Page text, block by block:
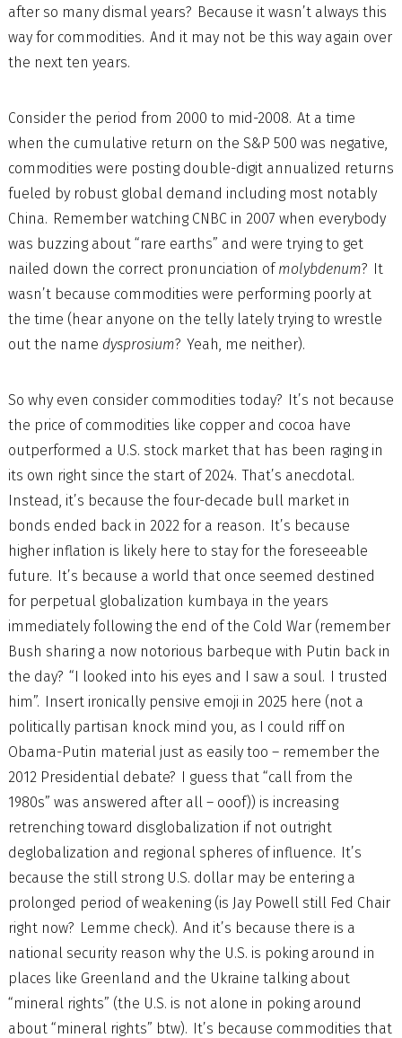
after so many dismal years? Because it wasn’t always this
way for commodities. And it may not be this way again over
the next ten years.
Consider the period from 2000 to mid-2008. At a time
when the cumulative return on the S&P 500 was negative,
commodities were posting double-digit annualized returns
fueled by robust global demand including most notably
China. Remember watching CNBC in 2007 when everybody
was buzzing about “rare earths” and were trying to get
nailed down the correct pronunciation ofmolybdenum? It
wasn’t because commodities were performing poorly at
the time (hear anyone on the telly lately trying to wrestle
out the name dysprosium? Yeah, me neither).
So why even consider commodities today? It’s not because
the price of commodities like copper and cocoa have
outperformed a U.S. stock market that has been raging in
its own right since the start of 2024. That’s anecdotal.
Instead, it’s because the four-decade bull market in
bonds ended back in 2022 for a reason. It’s because
higher inflation is likely here to stay for the foreseeable
future. It’s because a world that once seemed destined
for perpetual globalization kumbaya in the years
immediately following the end of the Cold War (remember
Bush sharing a now notorious barbeque with Putin back in
the day? “I looked into his eyes and I saw a soul. I trusted
him”. Insert ironically pensive emoji in 2025 here (not a
politically partisan knock mind you, as I could riff on
Obama-Putin material just as easily too – remember the
2012 Presidential debate? I guess that “call from the
1980s” was answered after all – ooof)) is increasing
retrenching toward disglobalization if not outright
deglobalization and regional spheres of influence. It’s
because the still strong U.S. dollar may be entering a
prolonged period of weakening (is Jay Powell still Fed Chair
right now? Lemme check). And it’s because there is a
national security reason why the U.S. is poking around in
places like Greenland and the Ukraine talking about
“mineral rights” (the U.S. is not alone in poking around
about “mineral rights” btw). It’s because commodities that